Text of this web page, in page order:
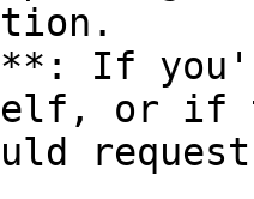
If
or if